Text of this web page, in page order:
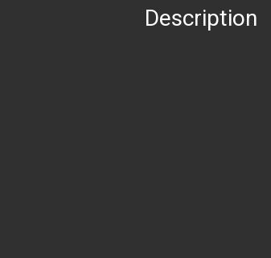
Description